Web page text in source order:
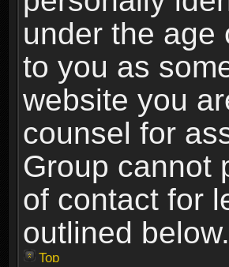
under the age
to you as
website you
counsel for
Group cannot
of contact for
outlined below.
Top